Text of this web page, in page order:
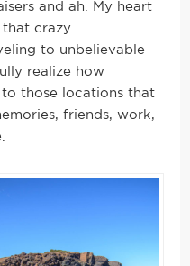
and ah. My heart
that crazy
to unbelievable
realize how
those locations that
friends, work,